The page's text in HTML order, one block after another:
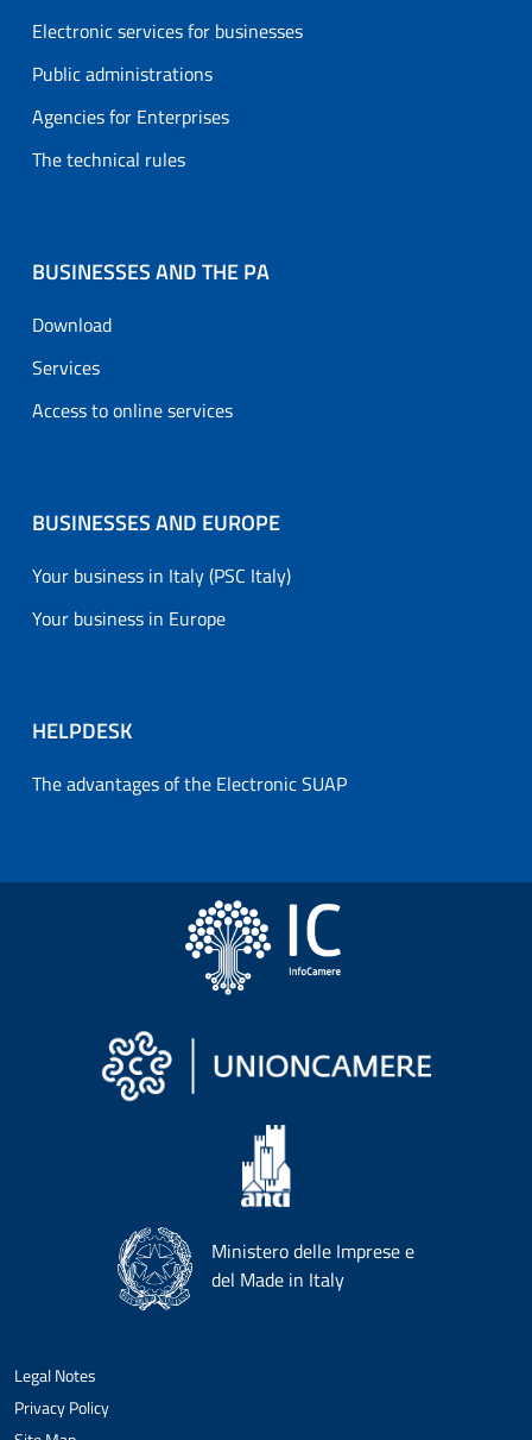
Electronic services for businesses
Public administrations
Agencies for Enterprises
The technical rules
BUSINESSES AND THE PA
Download
Services
Access to online services
BUSINESSES AND EUROPE
Your business in Italy (PSC Italy)
Your business in Europe
HELPDESK
The advantages of the Electronic SUAP
Ministero delle Imprese e
del Made in Italy
Legal Notes
Privacy Policy